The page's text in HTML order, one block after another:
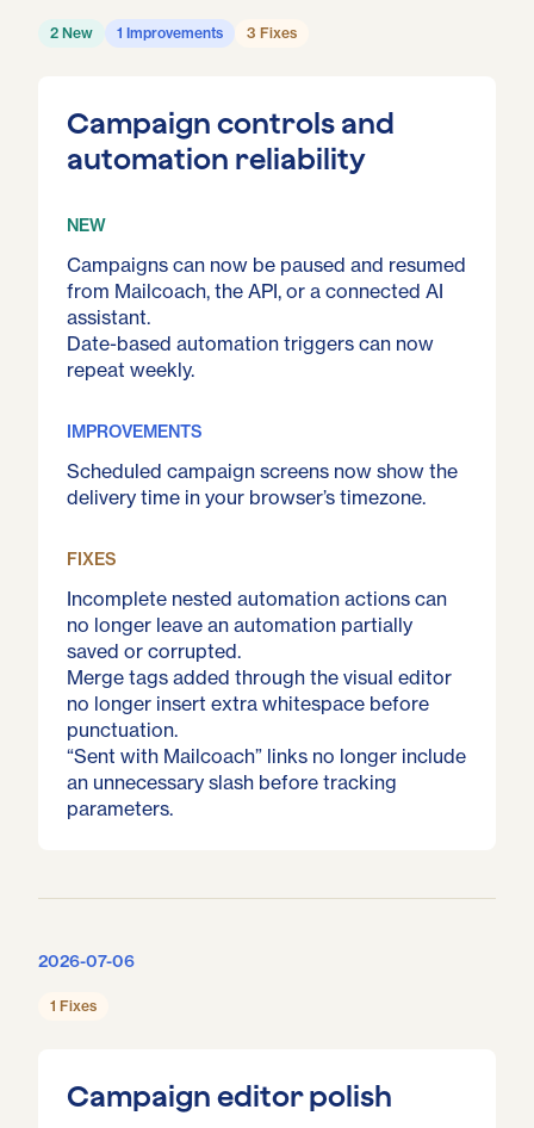
2 New 1 Improvements 3 Fixes
Campaign controls and
automation reliability
NEW
Campaigns can now be paused and resumed
from Mailcoach, the API, or a connected AI
assistant.
Date-based automation triggers can now
repeat weekly.
IMPROVEMENTS
Scheduled campaign screens now show the
delivery time in your browser’s timezone.
FIXES
Incomplete nested automation actions can
no longer leave an automation partially
saved or corrupted.
Merge tags added through the visual editor
no longer insert extra whitespace before
punctuation.
“Sent with Mailcoach” links no longer include
an unnecessary slash before tracking
parameters.
2026-07-06
1 Fixes
Campaign editor polish